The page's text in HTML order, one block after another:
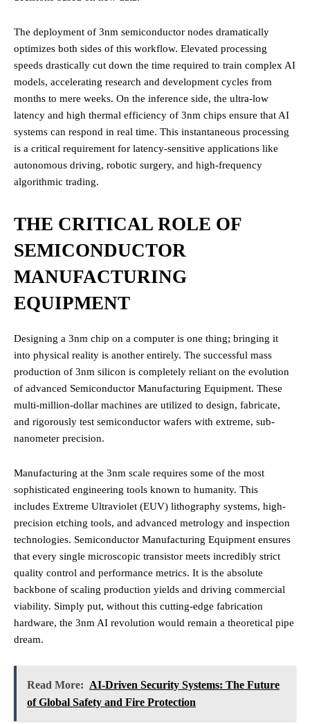
The deployment of 3nm semiconductor nodes dramatically
optimizes both sides of this workflow. Elevated processing
speeds drastically cut down the time required to train complex AI
models, accelerating research and development cycles from
months to mere weeks. On the inference side, the ultra-low
latency and high thermal efficiency of 3nm chips ensure that AI
systems can respond in real time. This instantaneous processing
is a critical requirement for latency-sensitive applications like
autonomous driving, robotic surgery, and high-frequency
algorithmic trading.
THE CRITICAL ROLE OF
SEMICONDUCTOR
MANUFACTURING
EQUIPMENT
Designing a 3nm chip on a computer is one thing; bringing it
into physical reality is another entirely. The successful mass
production of 3nm silicon is completely reliant on the evolution
of advanced Semiconductor Manufacturing Equipment. These
multi-million-dollar machines are utilized to design, fabricate,
and rigorously test semiconductor wafers with extreme, sub-
nanometer precision.
Manufacturing at the 3nm scale requires some of the most
sophisticated engineering tools known to humanity. This
includes Extreme Ultraviolet (EUV) lithography systems, high-
precision etching tools, and advanced metrology and inspection
technologies. Semiconductor Manufacturing Equipment ensures
that every single microscopic transistor meets incredibly strict
quality control and performance metrics. It is the absolute
backbone of scaling production yields and driving commercial
viability. Simply put, without this cutting-edge fabrication
hardware, the 3nm AI revolution would remain a theoretical pipe
dream.
Read More: AI-Driven Security Systems: The Future
of Global Safety and Fire Protection